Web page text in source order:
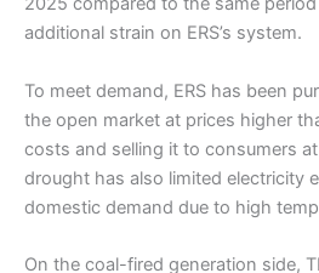
additional strain on ERS’s system.
To meet demand, ERS has been
the open market at prices higher
costs and selling it to consumers
drought has also limited electricity
domestic demand due to high
On the coal-fired generation side,